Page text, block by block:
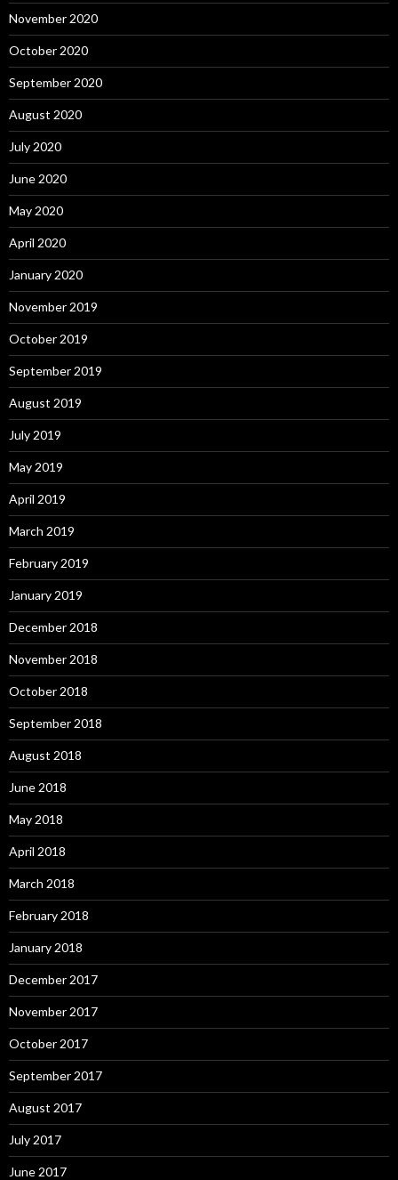
November 2020
October 2020
September 2020
August 2020
July 2020
June 2020
May 2020
April 2020
January 2020
November 2019
October 2019
September 2019
August 2019
July 2019
May 2019
April 2019
March 2019
February 2019
January 2019
December 2018
November 2018
October 2018
September 2018
August 2018
June 2018
May 2018
April 2018
March 2018
February 2018
January 2018
December 2017
November 2017
October 2017
September 2017
August 2017
July 2017
June 2017